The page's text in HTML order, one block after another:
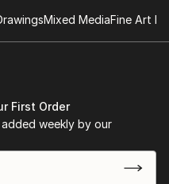
Mixed MediaFine Art
First Order
weekly by our